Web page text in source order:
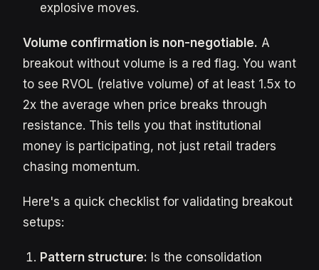
explosive moves.
Volume confirmation is non-negotiable. A
breakout without volume is a red flag. You want
to see RVOL (relative volume) of at least 1.5x to
2x the average when price breaks through
resistance. This tells you that institutional
money is participating, not just retail traders
chasing momentum.
Here's a quick checklist for validating breakout
setups:
Pattern structure: Is the consolidation